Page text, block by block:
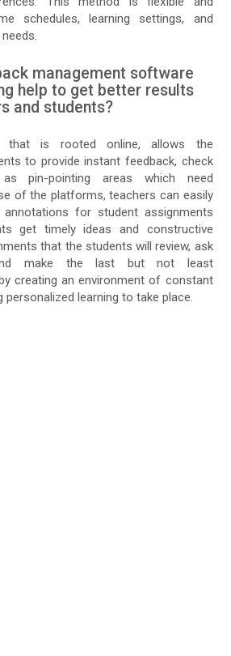
schedules, learning settings, and
management software
help to get better results
and students?
that is rooted online, allows the
to provide instant feedback, check
pin-pointing areas which need
of the platforms, teachers can easily
for student assignments
get timely ideas and constructive
that the students will review, ask
make the last but not least
creating an environment of constant
learning to take place.